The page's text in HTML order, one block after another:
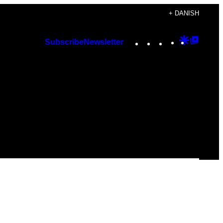
+ DANISH
SubscribeNewsletter Instagram
TikTok
YouTube
Google